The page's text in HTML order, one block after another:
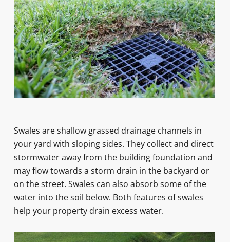
Swales are shallow grassed drainage channels in
your yard with sloping sides. They collect and direct
stormwater away from the building foundation and
may flow towards a storm drain in the backyard or
on the street. Swales can also absorb some of the
water into the soil below. Both features of swales
help your property drain excess water.